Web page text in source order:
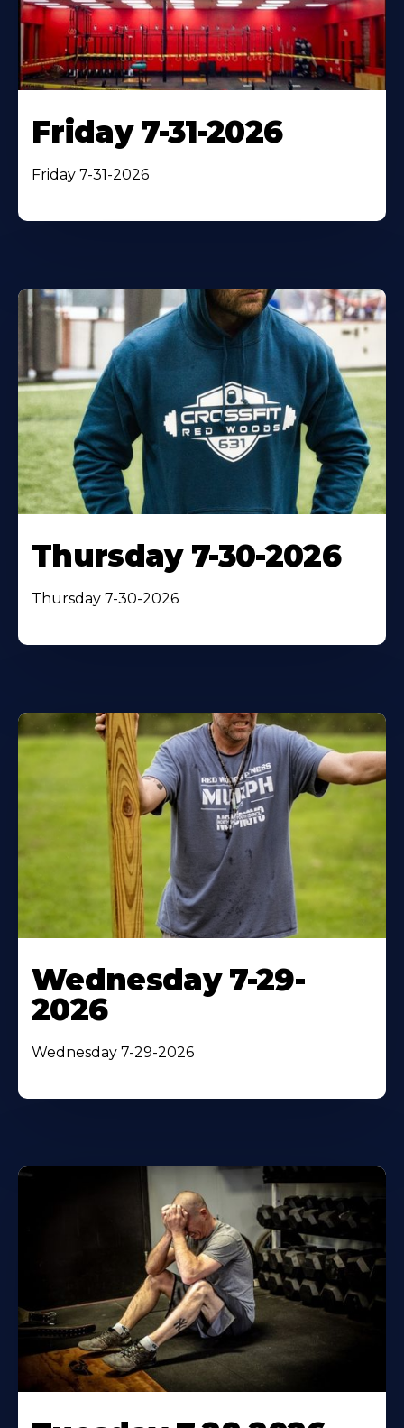
Friday 7-31-2026
Friday 7-31-2026
Thursday 7-30-2026
Thursday 7-30-2026
Wednesday 7-29-
2026
Wednesday 7-29-2026